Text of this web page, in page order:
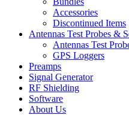
Accessories
Discontinued Items
Antennas Test Probes &
Antennas Test
GPS Loggers
Preamps
Signal Generator
RF Shielding
Software
About Us